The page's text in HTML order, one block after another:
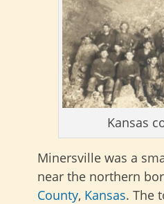
Kansas
Minersville was a
near the northern
County, Kansas. The